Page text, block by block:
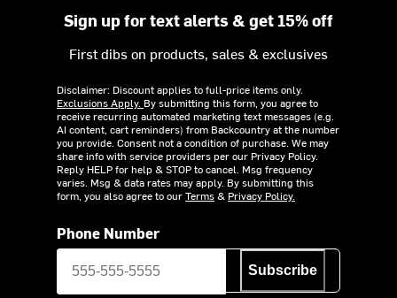
Sign up for text alerts & get 15% off
First dibs on products, sales & exclusives
Disclaimer: Discount applies to full-price items only.
Exclusions Apply. By submitting this form, you agree to
receive recurring automated marketing text messages (e.g.
AI content, cart reminders) from Backcountry at the number
you provide. Consent not a condition of purchase. We may
share info with service providers per our Privacy Policy.
Reply HELP for help & STOP to cancel. Msg frequency
varies. Msg & data rates may apply. By submitting this
form, you also agree to ourTerms& Privacy Policy.
Phone Number
Subscribe